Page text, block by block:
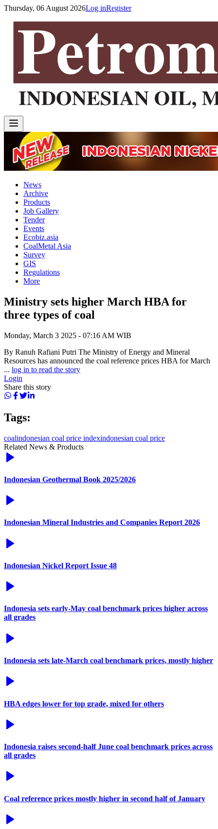
Thursday, 06 August 2026Log inRegister
News
Archive
Products
Job Gallery
Tender
Events
Ecobiz.asia
CoalMetal Asia
Survey
GIS
Regulations
More
Ministry sets higher March HBA for
three types of coal
Monday, March 3 2025 - 07:16 AM WIB
By Ranuh Rafiani Putri The Ministry of Energy and Mineral
Resources has announced the coal reference prices HBA for March
... log in to read the story
Login
Share this story
Tags:
coalindonesian coal price indexindonesian coal price
Related News & Products
Indonesian Geothermal Book 2025/2026
Indonesian Mineral Industries and Companies Report 2026
Indonesian Nickel Report Issue 48
Indonesia sets early-May coal benchmark prices higher across
all grades
Indonesia sets late-March coal benchmark prices, mostly higher
HBA edges lower for top grade, mixed for others
Indonesia raises second-half June coal benchmark prices across
all grades
Coal reference prices mostly higher in second half of January